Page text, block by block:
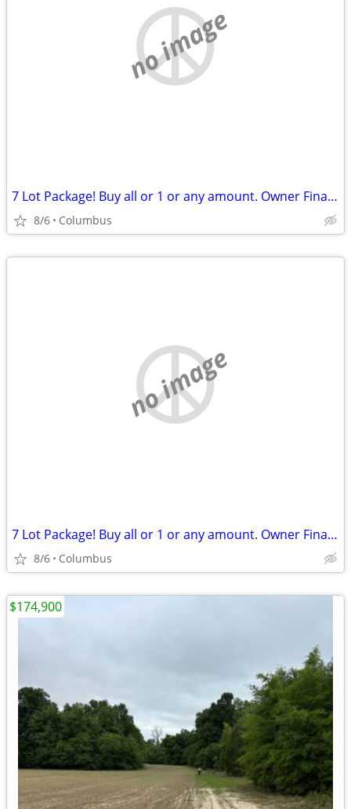
no image
7 Lot Package! Buy all or 1 or any amount. Owner Financing Possible…
8/6 Columbus
no image
7 Lot Package! Buy all or 1 or any amount. Owner Financing Possible…
8/6 Columbus
$174,900